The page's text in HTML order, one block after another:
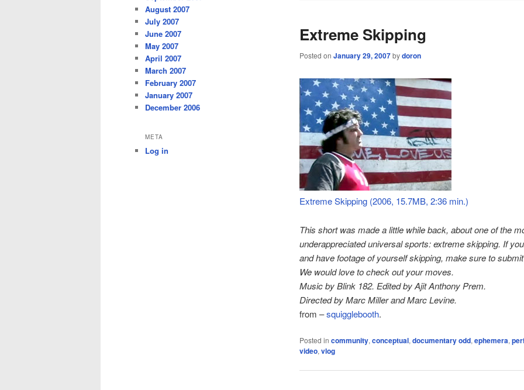
Extreme Skipping
Posted on January 29, 2007bydoron
Extreme Skipping (2006, 15.7MB, 2:36 min.)
This short was made a little while back, about one of the
underappreciated universal sports: extreme skipping. If
and have footage of yourself skipping, make sure to
We would love to check out your moves.
Music by Blink 182. Edited by Ajit Anthony Prem.
Directed by Marc Miller and Marc Levine.
from –squigglebooth.
Posted in community, conceptual, documentary odd, ephemera,
video, vlog
August 2007
July 2007
June 2007
May 2007
April 2007
March 2007
February 2007
January 2007
December 2006
META
Log in